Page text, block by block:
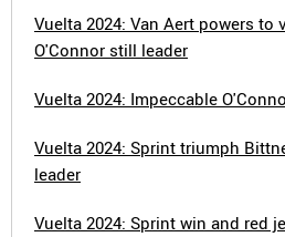
Vuelta 2024: Van Aert powers to
O'Connor still leader
Vuelta 2024: Impeccable
Vuelta 2024: Sprint triumph
leader
Vuelta 2024: Sprint win and red